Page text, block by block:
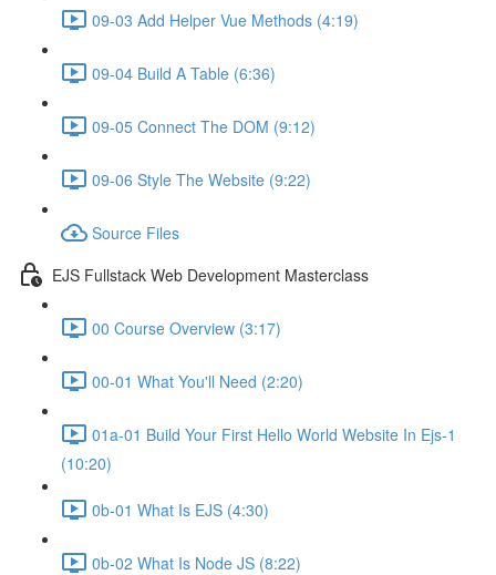
09-03 Add Helper Vue Methods (4:19)
09-04 Build A Table (6:36)
09-05 Connect The DOM (9:12)
09-06 Style The Website (9:22)
Source Files
EJS Fullstack Web Development Masterclass
00 Course Overview (3:17)
00-01 What You'll Need (2:20)
01a-01 Build Your First Hello World Website In Ejs-1
(10:20)
0b-01 What Is EJS (4:30)
0b-02 What Is Node JS (8:22)